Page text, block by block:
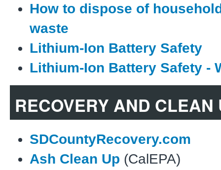
How to dispose of
waste
Lithium-Ion Battery Safety
Lithium-Ion Battery Safety -
RECOVERY AND CLEAN
SDCountyRecovery.com
Ash Clean Up (CalEPA)